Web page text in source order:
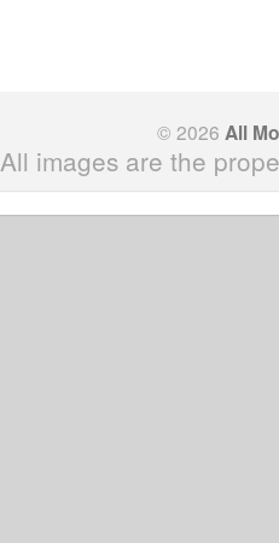
© 2026 All
All images are the